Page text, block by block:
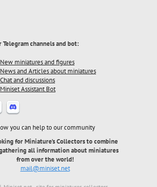
Telegram channels and bot:
New miniatures and figures
News and Articles about miniatures
Chat and discussions
Miniset Assistant Bot
you can help to our community
for Miniature's Collectors to combine
all information about miniatures
from over the world!
mail@miniset.net